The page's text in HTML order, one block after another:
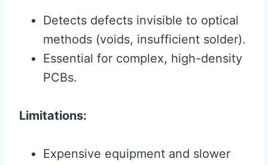
Detects defects invisible to optical
methods (voids, insufficient solder).
Essential for complex, high-density
PCBs.
Limitations:
Expensive equipment and slower